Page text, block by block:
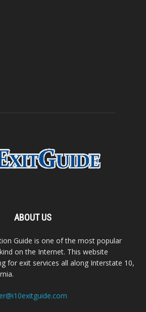
ABOUT US
Guide is one of the most popular
on the Internet. This website
for exit services all along Interstate 10,